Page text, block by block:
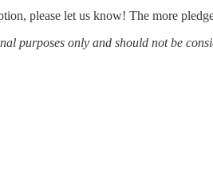
please let us know! The more
purposes only and should not be